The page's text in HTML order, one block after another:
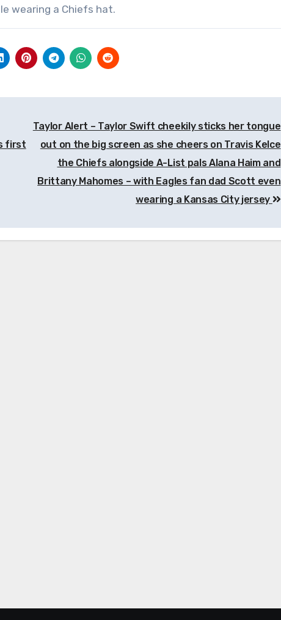
wearing a Chiefs hat.
first
Taylor Alert – Taylor Swift cheekily sticks her tongue
out on the big screen as she cheers on Travis Kelce
the Chiefs alongside A-List pals Alana Haim and
Brittany Mahomes – with Eagles fan dad Scott even
wearing a Kansas City jersey